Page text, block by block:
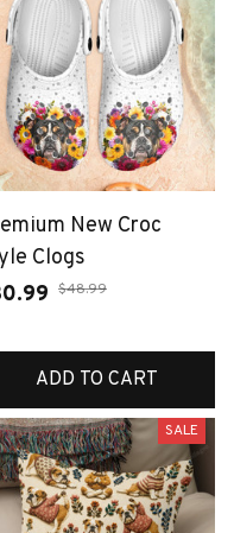
New Croc
Clogs
$48.99
ADD TO CART
SALE